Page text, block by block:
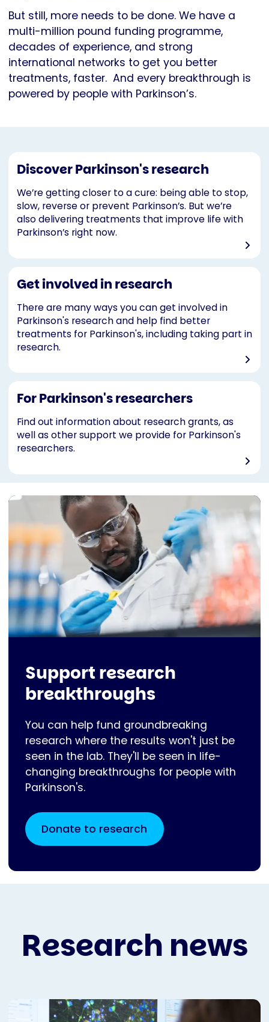
But still, more needs to be done. We have a
multi-million pound funding programme,
decades of experience, and strong
international networks to get you better
treatments, faster. And every breakthrough is
powered by people with Parkinson’s.
Discover Parkinson's research
We’re getting closer to a cure: being able to stop,
slow, reverse or prevent Parkinson’s. But we’re
also delivering treatments that improve life with
Parkinson’s right now.
Get involved in research
There are many ways you can get involved in
Parkinson's research and help find better
treatments for Parkinson's, including taking part in
research.
For Parkinson's researchers
Find out information about research grants, as
well as other support we provide for Parkinson's
researchers.
Support research
breakthroughs
You can help fund groundbreaking
research where the results won't just be
seen in the lab. They'll be seen in life-
changing breakthroughs for people with
Parkinson's.
Donate to research
Research news